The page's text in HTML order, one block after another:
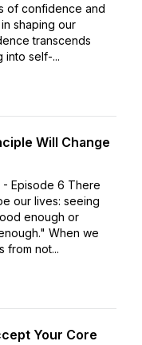
of confidence and
shaping our
transcends
into self-...
Will Change
- Episode 6 There
our lives: seeing
enough or
When we
from not...
Your Core